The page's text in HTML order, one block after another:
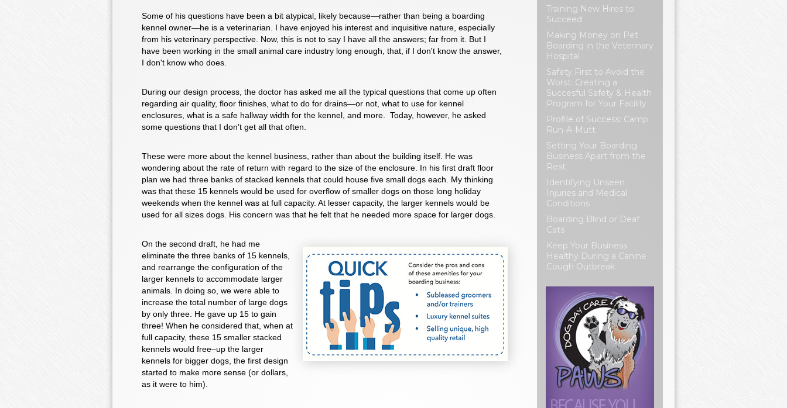
Some of his questions have been a bit atypical, likely because—rather than being a boarding
kennel owner—he is a veterinarian. I have enjoyed his interest and inquisitive nature, especially
from his veterinary perspective. Now, this is not to say I have all the answers; far from it. But I
have been working in the small animal care industry long enough, that, if I don't know the answer,
I don't know who does.
During our design process, the doctor has asked me all the typical questions that come up often
regarding air quality, floor finishes, what to do for drains—or not, what to use for kennel
enclosures, what is a safe hallway width for the kennel, and more. Today, however, he asked
some questions that I don't get all that often.
These were more about the kennel business, rather than about the building itself. He was
wondering about the rate of return with regard to the size of the enclosure. In his first draft floor
plan we had three banks of stacked kennels that could house five small dogs each. My thinking
was that these 15 kennels would be used for overflow of smaller dogs on those long holiday
weekends when the kennel was at full capacity. At lesser capacity, the larger kennels would be
used for all sizes dogs. His concern was that he felt that he needed more space for larger dogs.
On the second draft, he had me
eliminate the three banks of 15 kennels,
and rearrange the configuration of the
larger kennels to accommodate larger
animals. In doing so, we were able to
increase the total number of large dogs
by only three. He gave up 15 to gain
three! When he considered that, when at
full capacity, these 15 smaller stacked
kennels would free–up the larger
kennels for bigger dogs, the first design
started to make more sense (or dollars,
as it were to him).
Training New Hires to
Succeed
Making Money on Pet
Boarding in the Veterinary
Hospital
Safety First to Avoid the
Worst: Creating a
Succesful Safety & Health
Program for Your Facility
Profile of Success: Camp
Run-A-Mutt
Setting Your Boarding
Business Apart from the
Rest
Identifying Unseen
Injuries and Medical
Conditions
Boarding Blind or Deaf
Cats
Keep Your Business
Healthy During a Canine
Cough Outbreak